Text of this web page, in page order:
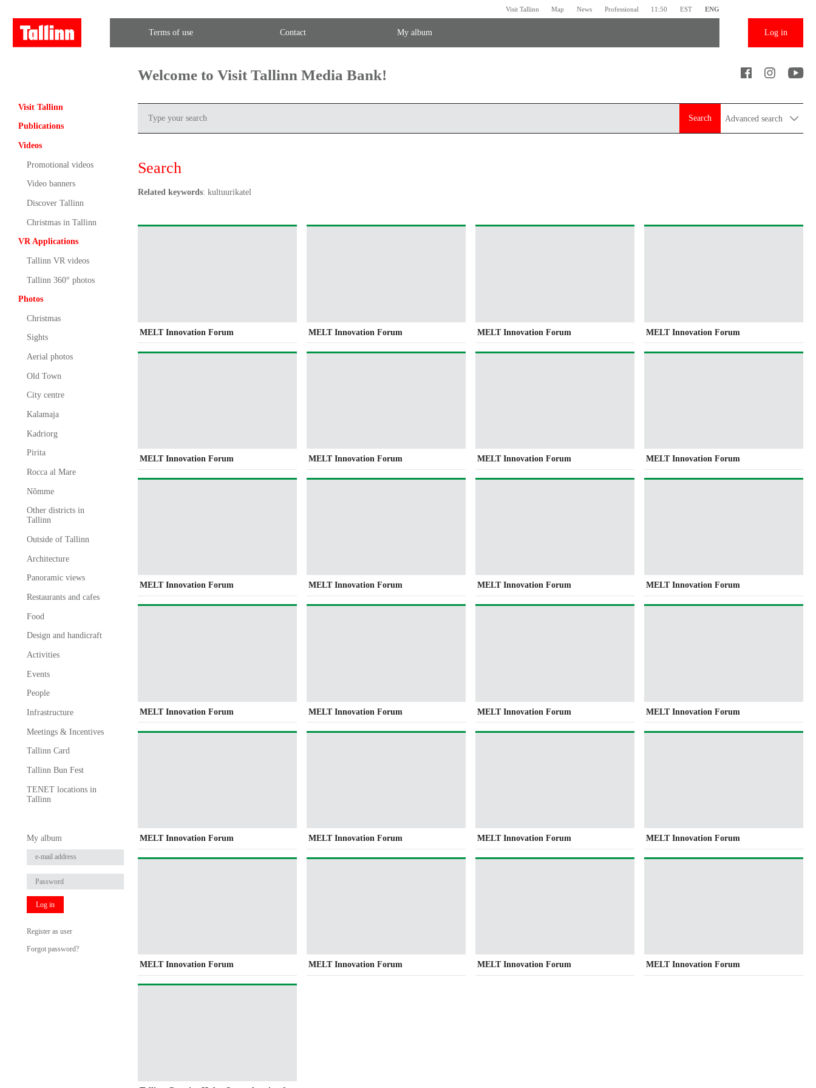
Visit Tallinn Map News Professional 11:50 EST ENG
Terms of use Contact My album Log in
Visit Tallinn
Publications
Videos
Promotional videos
Video banners
Discover Tallinn
Christmas in Tallinn
VR Applications
Tallinn VR videos
Tallinn 360° photos
Photos
Christmas
Sights
Aerial photos
Old Town
City centre
Kalamaja
Kadriorg
Pirita
Rocca al Mare
Nõmme
Other districts in
Tallinn
Outside of Tallinn
Architecture
Panoramic views
Restaurants and cafes
Food
Design and handicraft
Activities
Events
People
Infrastructure
Meetings & Incentives
Tallinn Card
Tallinn Bun Fest
TENET locations in
Tallinn
My album
Log in
Register as user
Forgot password?
Welcome to Visit Tallinn Media Bank!
Search Advanced search
Search
Related keywords: kultuurikatel
MELT Innovation Forum MELT Innovation Forum MELT Innovation Forum MELT Innovation Forum
MELT Innovation Forum MELT Innovation Forum MELT Innovation Forum MELT Innovation Forum
MELT Innovation Forum MELT Innovation Forum MELT Innovation Forum MELT Innovation Forum
MELT Innovation Forum MELT Innovation Forum MELT Innovation Forum MELT Innovation Forum
MELT Innovation Forum MELT Innovation Forum MELT Innovation Forum MELT Innovation Forum
MELT Innovation Forum MELT Innovation Forum MELT Innovation Forum MELT Innovation Forum